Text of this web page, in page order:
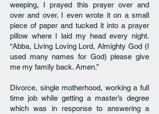
weeping, I prayed this prayer over and
over and over. I even wrote it on a small
piece of paper and tucked it into a prayer
pillow where I laid my head every night.
“Abba, Living Loving Lord, Almighty God (I
used many names for God) please give
me my family back. Amen.”
Divorce, single motherhood, working a full
time job while getting a master’s degree
which was in response to answering a